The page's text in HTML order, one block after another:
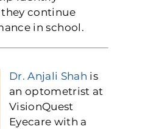
continue
in school.
Dr. Anjali Shah is
an optometrist at
VisionQuest
Eyecare with a